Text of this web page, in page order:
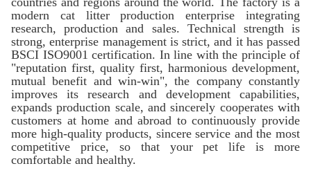
modern cat litter production enterprise integrating
research, production and sales. Technical strength is
strong, enterprise management is strict, and it has passed
BSCI ISO9001 certification. In line with the principle of
"reputation first, quality first, harmonious development,
mutual benefit and win-win", the company constantly
improves its research and development capabilities,
expands production scale, and sincerely cooperates with
customers at home and abroad to continuously provide
more high-quality products, sincere service and the most
competitive price, so that your pet life is more
comfortable and healthy.